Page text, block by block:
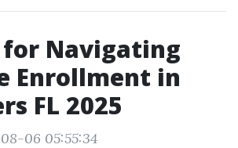
for Navigating
Enrollment in
FL 2025
06 05:55:34